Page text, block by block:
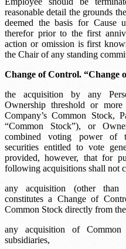
reasonable detail the grounds
deemed the basis for Cause
therefor prior to the first
action or omission is first
the Chair of any standing
Change of Control. “Change
the acquisition by any
Ownership threshold or more
Company’s Common Stock,
“Common Stock”), or
combined voting power of
securities entitled to vote
provided, however, that for
following acquisitions shall not
any acquisition (other than
constitutes a Change of
Common Stock directly from
any acquisition of
subsidiaries,